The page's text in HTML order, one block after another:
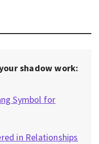
shadow work:
Symbol for
in Relationships